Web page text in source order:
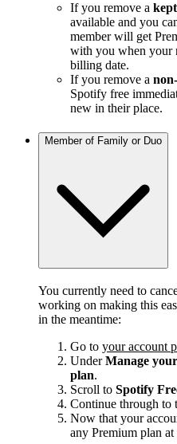
If you remove a
available and you
member will get
with you when your
billing date.
If you remove a
Spotify free
new in their place.
Member of Family or Duo
You currently need to
working on making this
in the meantime:
Go to your account
UnderManage
plan.
Scroll to Spotify
Continue through to
Now that your
any Premium plan at